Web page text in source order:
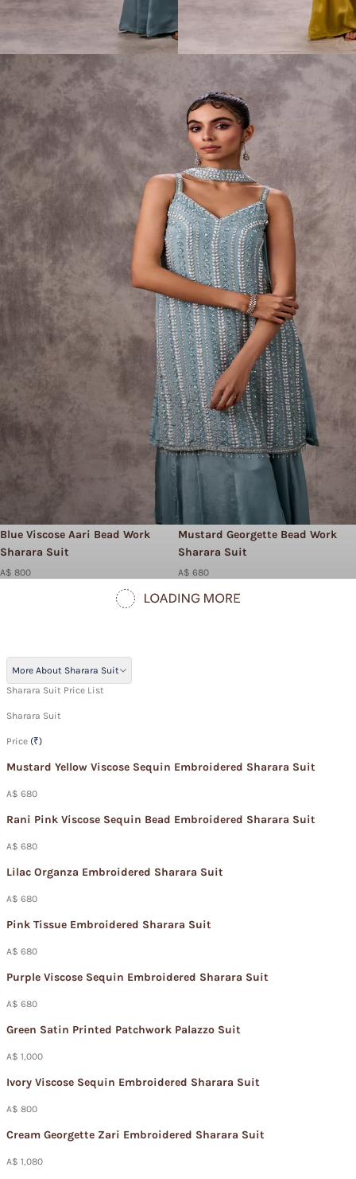
Blue Viscose Aari Bead Work
Sharara Suit
A$ 800
Mustard Georgette Bead Work
Sharara Suit
A$ 680
More About Sharara Suit
Sharara Suit Price List
Sharara Suit
Price (₹)
Mustard Yellow Viscose Sequin Embroidered Sharara Suit
A$ 680
Rani Pink Viscose Sequin Bead Embroidered Sharara Suit
A$ 680
Lilac Organza Embroidered Sharara Suit
A$ 680
Pink Tissue Embroidered Sharara Suit
A$ 680
Purple Viscose Sequin Embroidered Sharara Suit
A$ 680
Green Satin Printed Patchwork Palazzo Suit
A$ 1,000
Ivory Viscose Sequin Embroidered Sharara Suit
A$ 800
Cream Georgette Zari Embroidered Sharara Suit
A$ 1,080